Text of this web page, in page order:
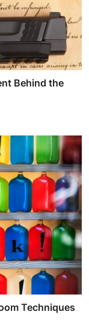
Behind the
Techniques